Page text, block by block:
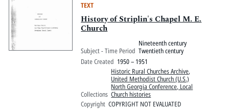
Pitts Digital Collections
TEXT
History of Striplin's Chapel M. E.
Church
Subject - Time Period
Nineteenth century
Twentieth century
Date Created 1950 – 1951
Collections
Historic Rural Churches Archive,
United Methodist Church (U.S.)
North Georgia Conference, Local
Church histories
Copyright COPYRIGHT NOT EVALUATED